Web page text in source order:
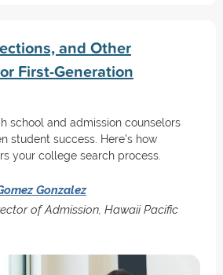
and Other
First-Generation
school and admission counselors
student success. Here's how
your college search process.
Gonzalez
of Admission, Hawaii Pacific